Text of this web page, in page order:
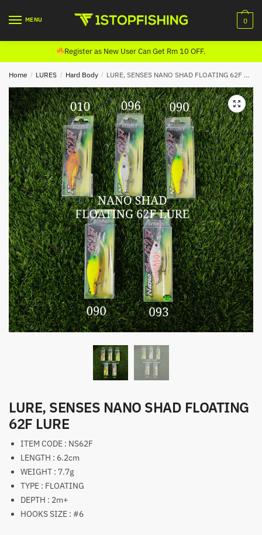
MENU 0
Register as New User Can Get Rm 10 OFF.
Home / LURES / Hard Body / LURE, SENSES NANO SHAD FLOATING 62F LURE
LURE, SENSES NANO SHAD FLOATING
62F LURE
ITEM CODE : NS62F
LENGTH : 6.2cm
WEIGHT : 7.7g
TYPE : FLOATING
DEPTH : 2m+
HOOKS SIZE : #6